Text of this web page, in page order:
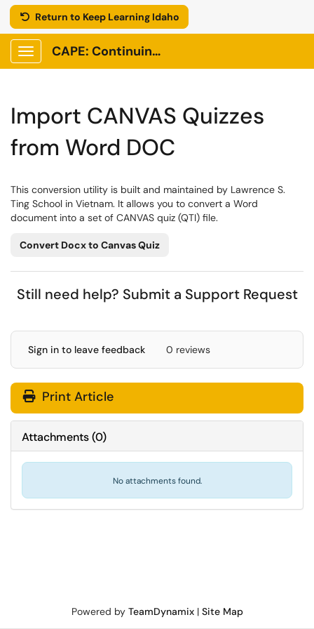
Return to Keep Learning Idaho
Show Applications Menu
CAPE: Continuing Adult and Professional Education
Import CANVAS Quizzes
from Word DOC
This conversion utility is built and maintained by Lawrence S.
Ting School in Vietnam. It allows you to convert a Word
document into a set of CANVAS quiz (QTI) file.
Convert Docx to Canvas Quiz
Still need help? Submit a Support Request
Sign in to leave feedback 0 reviews
Print Article
Attachments(0)
No attachments found.
Powered by TeamDynamix| Site Map